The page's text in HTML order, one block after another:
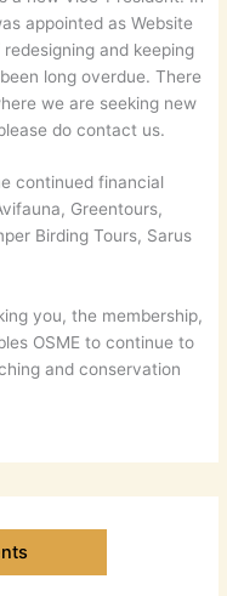
appointed as Website
and keeping
long overdue. There
we are seeking new
do contact us.
continued financial
Greentours,
Birding Tours, Sarus
you, the membership,
OSME to continue to
and conservation